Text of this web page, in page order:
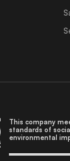
This company
standards of
environmental